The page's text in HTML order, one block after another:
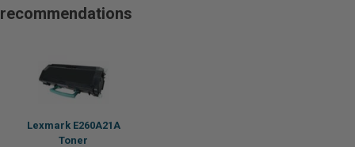
recommendations
Lexmark E260A21A
Toner